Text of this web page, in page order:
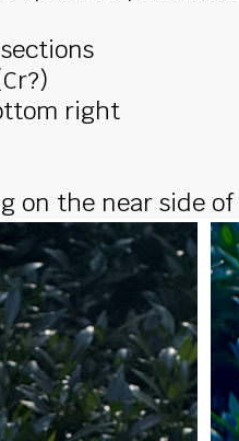
right
on the near side